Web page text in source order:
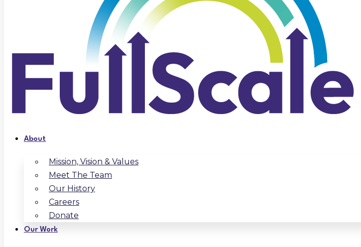
About
Mission, Vision & Values
Meet The Team
Our History
Careers
Donate
Our Work